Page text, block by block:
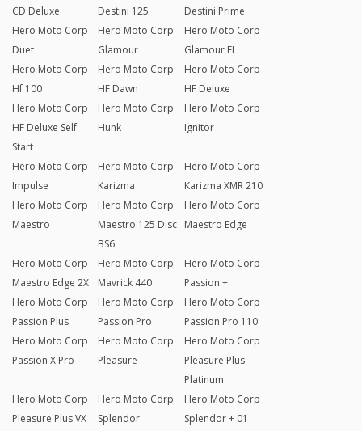
CD Deluxe
Destini 125
Destini Prime
Hero Moto Corp
Duet
Hero Moto Corp
Glamour
Hero Moto Corp
Glamour FI
Hero Moto Corp
Hf 100
Hero Moto Corp
HF Dawn
Hero Moto Corp
HF Deluxe
Hero Moto Corp
HF Deluxe Self
Start
Hero Moto Corp
Hunk
Hero Moto Corp
Ignitor
Hero Moto Corp
Impulse
Hero Moto Corp
Karizma
Hero Moto Corp
Karizma XMR 210
Hero Moto Corp
Maestro
Hero Moto Corp
Maestro 125 Disc
BS6
Hero Moto Corp
Maestro Edge
Hero Moto Corp
Maestro Edge 2X
Hero Moto Corp
Mavrick 440
Hero Moto Corp
Passion +
Hero Moto Corp
Passion Plus
Hero Moto Corp
Passion Pro
Hero Moto Corp
Passion Pro 110
Hero Moto Corp
Passion X Pro
Hero Moto Corp
Pleasure
Hero Moto Corp
Pleasure Plus
Platinum
Hero Moto Corp
Pleasure Plus VX
Hero Moto Corp
Splendor
Hero Moto Corp
Splendor + 01